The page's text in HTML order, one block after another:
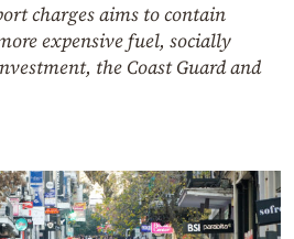
charges aims to contain
expensive fuel, socially
the Coast Guard and